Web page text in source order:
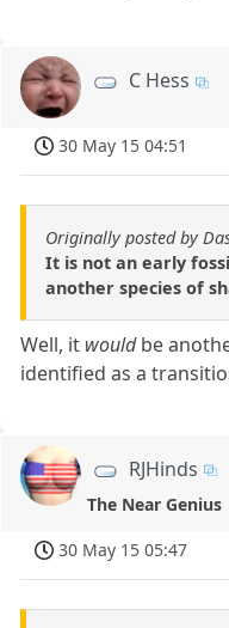
C Hess
30 May 15 04:51
Originally posted by
It is not an early
another species of
Well, it wouldbe
identified as a
RJHinds
The Near Genius
30 May 15 05:47